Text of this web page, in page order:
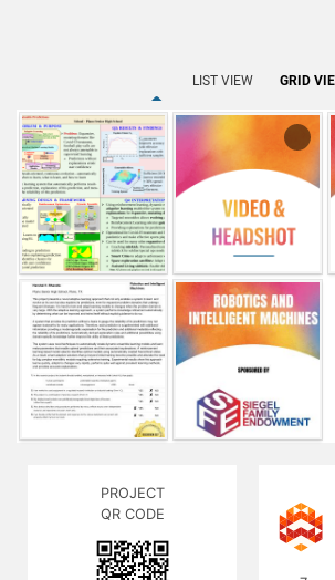
providing a model-agnostic explanation
and additional metadata reflecting the
predictions. Automatically derived
additional possibilities using domain-
further improve the utility of these
The system uses novel techniques to
dynamic ensemble learning models and
parameters that enable optimal
associated explanations. A
model selector identifies optimal models
automatically created hierarchical states.
adaptive solutions that go beyond initial
possible and alleviate the need for big
models requiring extensive training.
show this approach learns quickly, adapts
rapidly, performs quite well against
LIST VIEW GRID
PROJECT
QR CODE